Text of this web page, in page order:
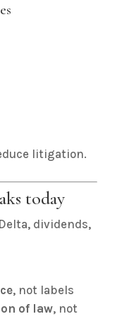
litigation.
today
dividends,
, not labels
of law, not